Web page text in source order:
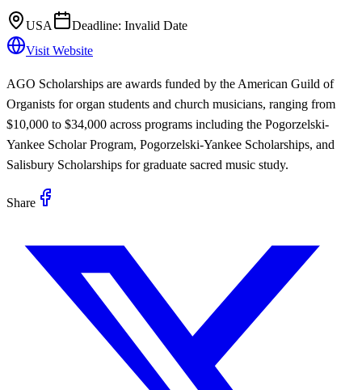
USA Deadline: Invalid Date
Visit Website
AGO Scholarships are awards funded by the American Guild of
Organists for organ students and church musicians, ranging from
$10,000 to $34,000 across programs including the Pogorzelski-
Yankee Scholar Program, Pogorzelski-Yankee Scholarships, and
Salisbury Scholarships for graduate sacred music study.
Share